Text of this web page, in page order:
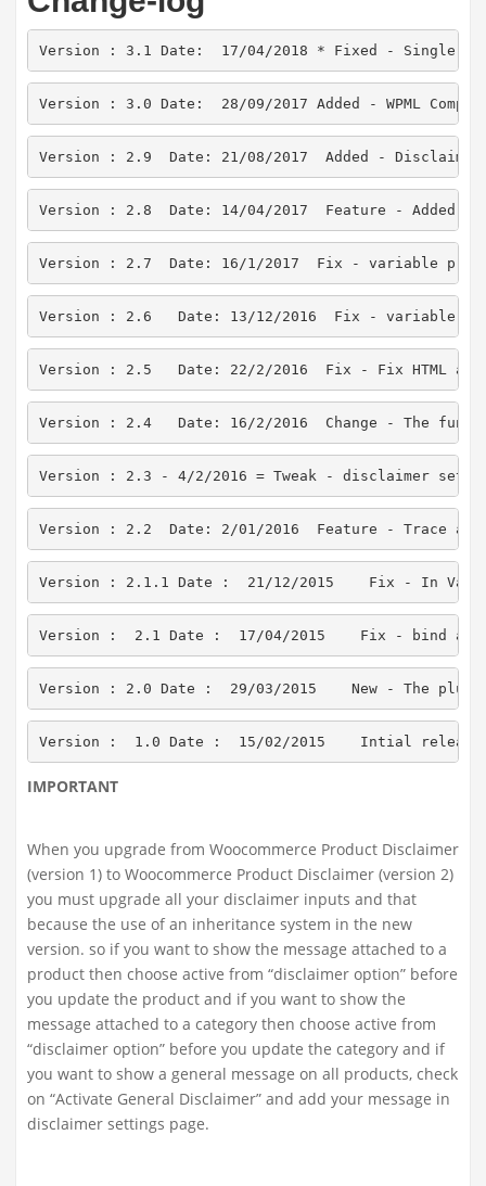
Version : 3.1 Date:  17/04/2018 * Fixed - Single
Version : 3.0 Date:  28/09/2017 Added - WPML
Version : 2.9  Date: 21/08/2017  Added -
Version : 2.8  Date: 14/04/2017  Feature - Added
Version : 2.7  Date: 16/1/2017  Fix - variable
Version : 2.6   Date: 13/12/2016  Fix - variable
Version : 2.5   Date: 22/2/2016  Fix - Fix HTML
Version : 2.4   Date: 16/2/2016  Change - The
Version : 2.3 - 4/2/2016 = Tweak - disclaimer
Version : 2.2  Date: 2/01/2016  Feature - Trace
Version : 2.1.1 Date :  21/12/2015    Fix - In
Version :  2.1 Date :  17/04/2015    Fix - bind
Version : 2.0 Date :  29/03/2015    New - The
Version :  1.0 Date :  15/02/2015    Intial
IMPORTANT
When you upgrade from Woocommerce Product Disclaimer
(version 1) to Woocommerce Product Disclaimer (version 2)
you must upgrade all your disclaimer inputs and that
because the use of an inheritance system in the new
version. so if you want to show the message attached to a
product then choose active from “disclaimer option” before
you update the product and if you want to show the
message attached to a category then choose active from
“disclaimer option” before you update the category and if
you want to show a general message on all products, check
on “Activate General Disclaimer” and add your message in
disclaimer settings page.